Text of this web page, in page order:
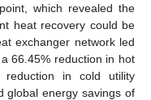
which revealed the
heat recovery could be
exchanger network led
66.45% reduction in hot
reduction in cold utility
global energy savings of